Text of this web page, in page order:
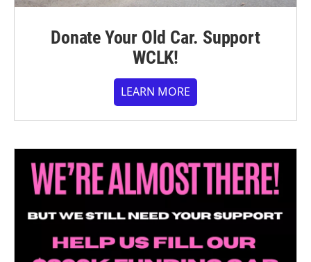
Donate Your Old Car. Support
WCLK!
LEARN MORE